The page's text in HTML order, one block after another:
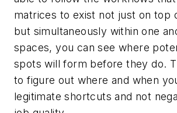
matrices to exist not just on top
but simultaneously within one
spaces, you can see where
spots will form before they do.
to figure out where and when
legitimate shortcuts and not